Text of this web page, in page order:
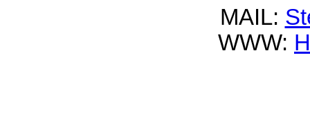
MAIL:
WWW: